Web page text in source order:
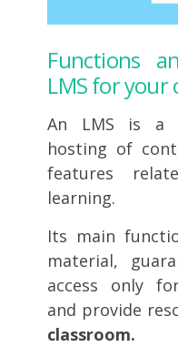
Functions
LMS for your
An LMS is a
hosting of
features
learning.
Its main
material,
access only
and provide
classroom.